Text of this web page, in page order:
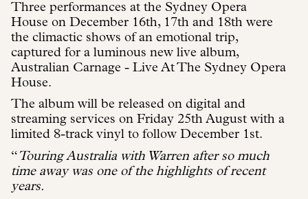
Three performances at the Sydney Opera
House on December 16th, 17th and 18th were
the climactic shows of an emotional trip,
captured for a luminous new live album,
Australian Carnage - Live At The Sydney Opera
House.
The album will be released on digital and
streaming services on Friday 25th August with a
limited 8-track vinyl to follow December 1st.
“Touring Australia with Warren after so much
time away was one of the highlights of recent
years.